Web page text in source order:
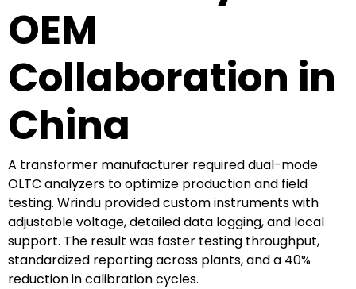
OEM
Collaboration in
China
A transformer manufacturer required dual-mode
OLTC analyzers to optimize production and field
testing. Wrindu provided custom instruments with
adjustable voltage, detailed data logging, and local
support. The result was faster testing throughput,
standardized reporting across plants, and a 40%
reduction in calibration cycles.